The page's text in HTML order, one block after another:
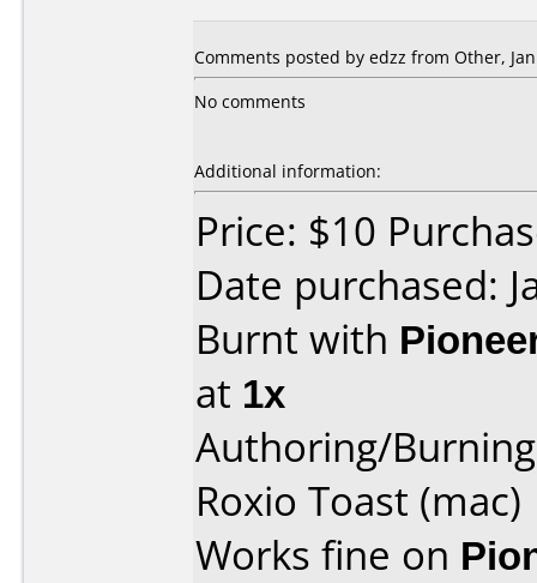
Comments posted by edzz from Other,
No comments
Additional information:
Price: $10
Date purchased:
Burnt with
at 1x
Authoring/
Roxio Toast (mac)
Works fine on